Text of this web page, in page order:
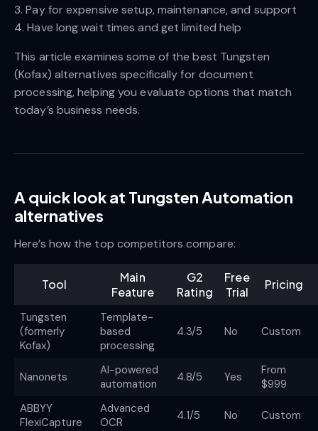
3. Pay for expensive setup, maintenance, and support
4. Have long wait times and get limited help
This article examines some of the best Tungsten
(Kofax) alternatives specifically for document
processing, helping you evaluate options that match
today’s business needs.
A quick look at Tungsten Automation
alternatives
Here’s how the top competitors compare:
Tool
Main
Feature
G2
Rating
Free
Trial
Pricing
Tungsten
(formerly
Kofax)
Template-
based
processing
4.3/5 No Custom
Nanonets
AI-powered
automation
4.8/5 Yes
From
$999
ABBYY
FlexiCapture
Advanced
OCR
4.1/5 No Custom